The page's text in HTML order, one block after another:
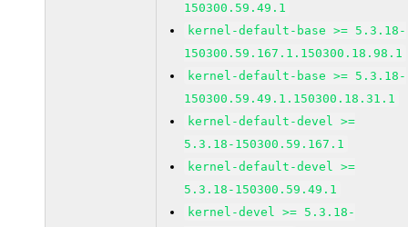
150300.59.49.1
kernel-default-base >= 5.3.18-
150300.59.167.1.150300.18.98.1
kernel-default-base >= 5.3.18-
150300.59.49.1.150300.18.31.1
kernel-default-devel >=
5.3.18-150300.59.167.1
kernel-default-devel >=
5.3.18-150300.59.49.1
kernel-devel >= 5.3.18-